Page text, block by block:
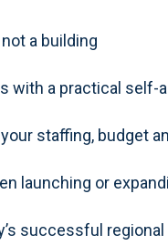
a building
with a practical
staffing, budget
launching or
successful